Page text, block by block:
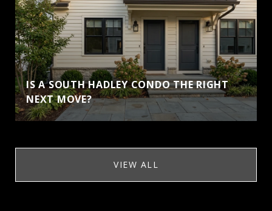
IS A SOUTH HADLEY CONDO THE RIGHT
NEXT MOVE?
VIEW ALL